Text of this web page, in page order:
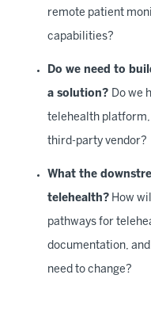
remote patient
capabilities?
Do we need to
a solution? Do we
telehealth platform,
third-party vendor?
What the
telehealth? How
pathways for
documentation,
need to change?